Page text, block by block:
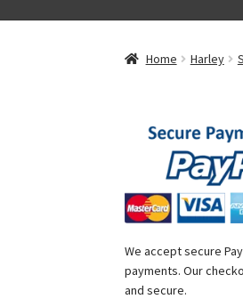
Home Harley
We accept secure
payments. Our
and secure.